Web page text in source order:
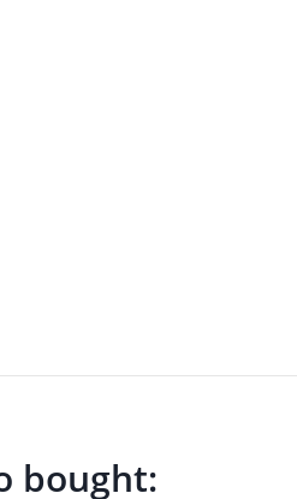
bought: